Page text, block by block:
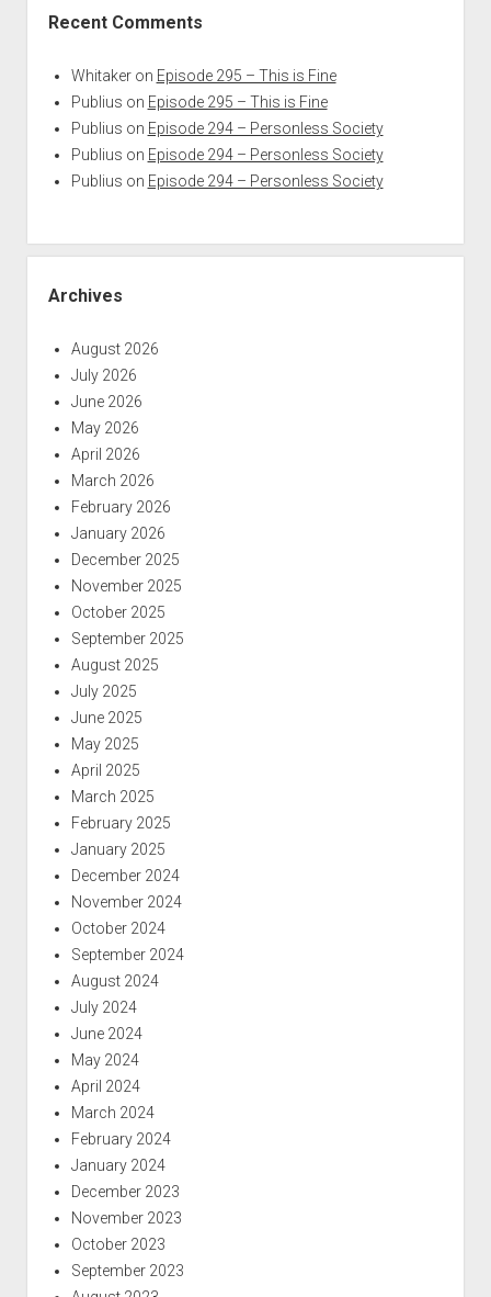
Recent Comments
Whitakeron Episode 295 – This is Fine
Publius on Episode 295 – This is Fine
Publius on Episode 294 – Personless Society
Publius on Episode 294 – Personless Society
Publius on Episode 294 – Personless Society
Archives
August 2026
July 2026
June 2026
May 2026
April 2026
March 2026
February 2026
January 2026
December 2025
November 2025
October 2025
September 2025
August 2025
July 2025
June 2025
May 2025
April 2025
March 2025
February 2025
January 2025
December 2024
November 2024
October 2024
September 2024
August 2024
July 2024
June 2024
May 2024
April 2024
March 2024
February 2024
January 2024
December 2023
November 2023
October 2023
September 2023